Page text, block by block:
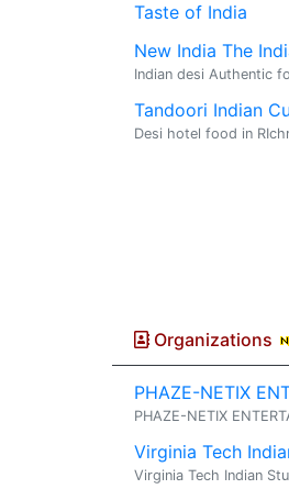
Taste of India
New India The
Tandoori Indian
Desi hotel food in
Organizations
PHAZE-NETIX
Virginia Tech
Virginia Tech Indian